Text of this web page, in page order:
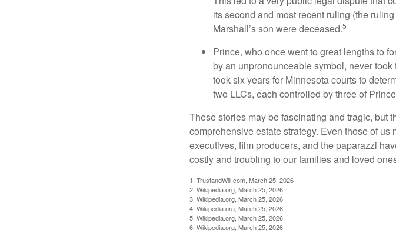
its second and most recent ruling (the
Marshall’s son were deceased.5
Prince, who once went to great lengths to
by an unpronounceable symbol, never
took six years for Minnesota courts to
two LLCs, each controlled by three of
These stories may be fascinating and tragic, but
comprehensive estate strategy. Even those of us
executives, film producers, and the paparazzi
costly and troubling to our families and loved
1. TrustandWill.com, March 25, 2026
2. Wikipedia.org, March 25, 2026
3. Wikipedia.org, March 25, 2026
4. Wikipedia.org, March 25, 2026
5. Wikipedia.org, March 25, 2026
6. Wikipedia.org, March 25, 2026